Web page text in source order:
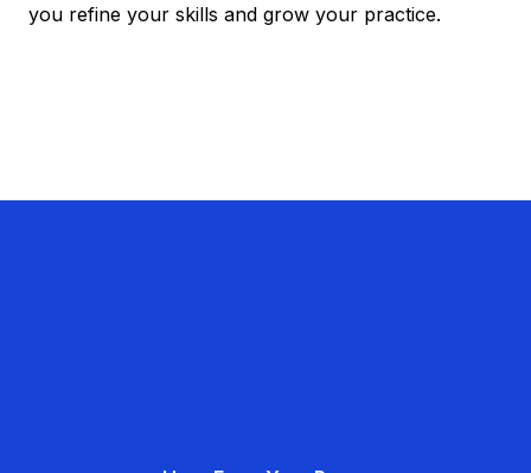
you refine your skills and grow your practice.